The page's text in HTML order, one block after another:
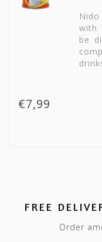
with
be
€7,99
FREE
Order